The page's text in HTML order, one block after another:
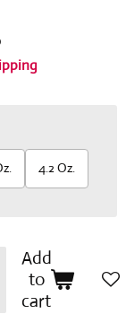
4.2 Oz.
Add
to
cart